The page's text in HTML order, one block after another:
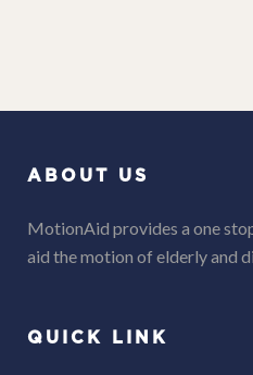
ABOUT US
MotionAid provides a one
aid the motion of elderly and
QUICK LINK